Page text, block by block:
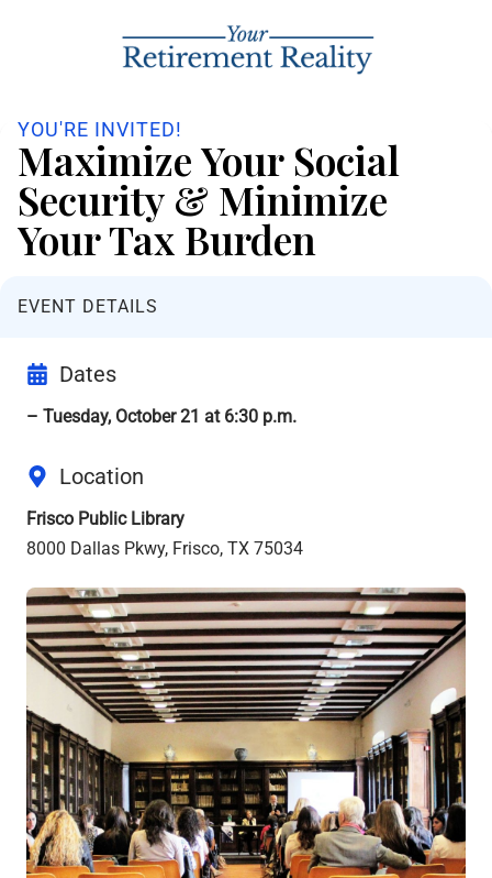
YOU'RE INVITED!
Maximize Your Social
Security & Minimize
Your Tax Burden
EVENT DETAILS
Dates
– Tuesday, October 21 at 6:30 p.m.
Location
Frisco Public Library
8000 Dallas Pkwy, Frisco, TX 75034